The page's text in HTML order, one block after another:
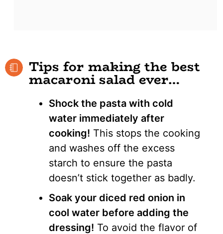
Tips for making the best
macaroni salad ever…
Shock the pasta with cold
water immediately after
cooking! This stops the cooking
and washes off the excess
starch to ensure the pasta
doesn’t stick together as badly.
Soak your diced red onion in
cool water before adding the
dressing! To avoid the flavor of